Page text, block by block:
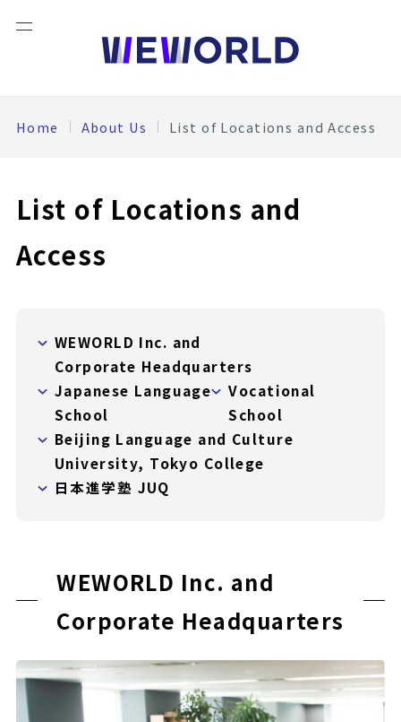
Home About Us List of Locations and Access
List of Locations and
Access
WEWORLD Inc. and
Corporate Headquarters
Japanese Language
School
Vocational
School
Beijing Language and Culture
University, Tokyo College
日本進学塾 JUQ
WEWORLD Inc. and
Corporate Headquarters